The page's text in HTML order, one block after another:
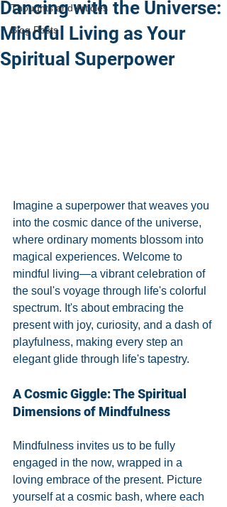
Thoughts and Articles
Blog Posts
Dancing with the Universe:
Mindful Living as Your
Spiritual Superpower
Imagine a superpower that weaves you
into the cosmic dance of the universe,
where ordinary moments blossom into
magical experiences. Welcome to
mindful living—a vibrant celebration of
the soul's voyage through life's colorful
spectrum. It's about embracing the
present with joy, curiosity, and a dash of
playfulness, making every step an
elegant glide through life's tapestry.
A Cosmic Giggle: The Spiritual
Dimensions of Mindfulness
Mindfulness invites us to be fully
engaged in the now, wrapped in a
loving embrace of the present. Picture
yourself at a cosmic bash, where each